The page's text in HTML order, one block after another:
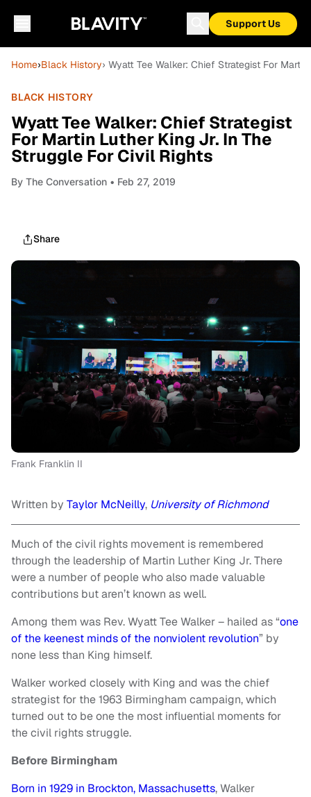
Support Us
Home›Black History› Wyatt Tee Walker: Chief Strategist For
BLACK HISTORY
Wyatt Tee Walker: Chief Strategist
For Martin Luther King Jr. In The
Struggle For Civil Rights
By The Conversation • Feb 27, 2019
Share
Frank Franklin II
Written by Taylor McNeilly, University of Richmond
Much of the civil rights movement is remembered
through the leadership of Martin Luther King Jr. There
were a number of people who also made valuable
contributions but aren’t known as well.
Among them was Rev. Wyatt Tee Walker – hailed as “one
of the keenest minds of the nonviolent revolution” by
none less than King himself.
Walker worked closely with King and was the chief
strategist for the 1963 Birmingham campaign, which
turned out to be one the most influential moments for
the civil rights struggle.
Before Birmingham
Born in 1929 in Brockton, Massachusetts, Walker